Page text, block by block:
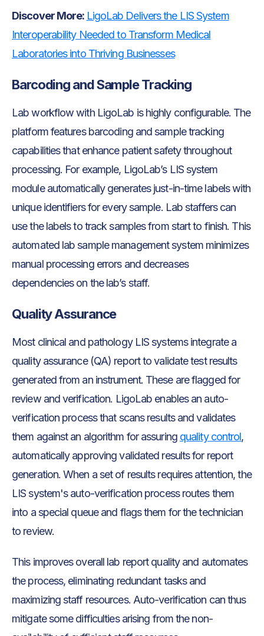
Discover More: LigoLab Delivers the LIS System
Interoperability Needed to Transform Medical
Laboratories into Thriving Businesses
Barcoding and Sample Tracking
Lab workflow with LigoLab is highly configurable. The
platform features barcoding and sample tracking
capabilities that enhance patient safety throughout
processing. For example, LigoLab’s LIS system
module automatically generates just-in-time labels with
unique identifiers for every sample. Lab staffers can
use the labels to track samples from start to finish. This
automated lab sample management system minimizes
manual processing errors and decreases
dependencies on the lab’s staff.
Quality Assurance
Most clinical and pathology LIS systems integrate a
quality assurance (QA) report to validate test results
generated from an instrument. These are flagged for
review and verification. LigoLab enables an auto-
verification process that scans results and validates
them against an algorithm for assuring quality control,
automatically approving validated results for report
generation. When a set of results requires attention, the
LIS system's auto-verification process routes them
into a special queue and flags them for the technician
to review.
This improves overall lab report quality and automates
the process, eliminating redundant tasks and
maximizing staff resources. Auto-verification can thus
mitigate some difficulties arising from the non-